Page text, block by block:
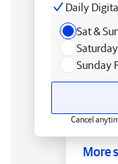
Daily
Sat &
Sunday
Cancel
More